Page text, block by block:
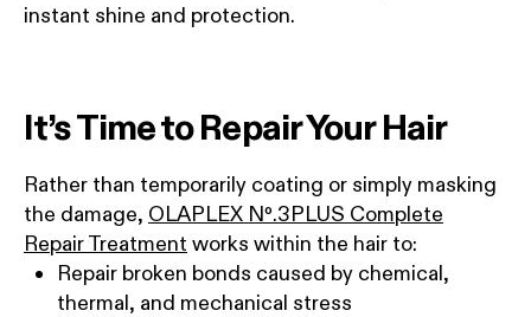
instant shine and protection.
It’s Time to Repair Your Hair
Rather than temporarily coating or simply masking
the damage, OLAPLEX Nº.3PLUS Complete
Repair Treatment works within the hair to:
Repair broken bonds caused by chemical,
thermal, and mechanical stress